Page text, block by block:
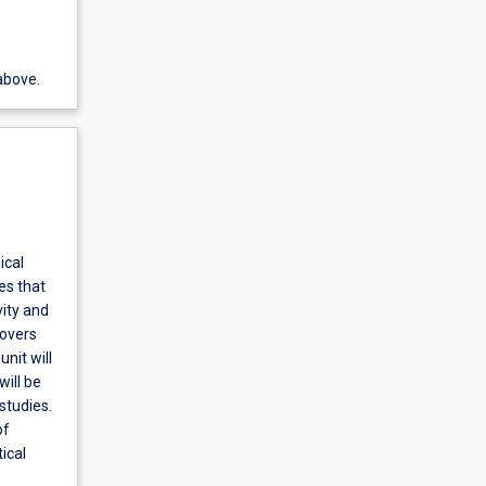
that
and
will
be